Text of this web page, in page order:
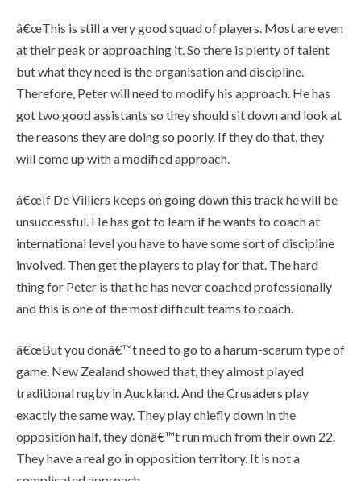
â€œThis is still a very good squad of players. Most are even
at their peak or approaching it. So there is plenty of talent
but what they need is the organisation and discipline.
Therefore, Peter will need to modify his approach. He has
got two good assistants so they should sit down and look at
the reasons they are doing so poorly. If they do that, they
will come up with a modified approach.
â€œIf De Villiers keeps on going down this track he will be
unsuccessful. He has got to learn if he wants to coach at
international level you have to have some sort of discipline
involved. Then get the players to play for that. The hard
thing for Peter is that he has never coached professionally
and this is one of the most difficult teams to coach.
â€œBut you donâ€™t need to go to a harum-scarum type of
game. New Zealand showed that, they almost played
traditional rugby in Auckland. And the Crusaders play
exactly the same way. They play chiefly down in the
opposition half, they donâ€™t run much from their own 22.
They have a real go in opposition territory. It is not a